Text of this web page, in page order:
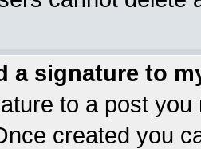
a signature to
to a post
created you